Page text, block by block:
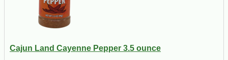
Cajun Land Cayenne Pepper 3.5 ounce